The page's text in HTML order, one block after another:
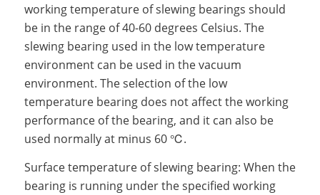
working temperature of slewing bearings should
be in the range of 40-60 degrees Celsius. The
slewing bearing used in the low temperature
environment can be used in the vacuum
environment. The selection of the low
temperature bearing does not affect the working
performance of the bearing, and it can also be
used normally at minus 60 ℃.
Surface temperature of slewing bearing: When the
bearing is running under the specified working